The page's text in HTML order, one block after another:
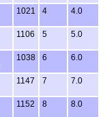
1021 4 4.0
1106 5 5.0
1038 6 6.0
1147 7 7.0
1152 8 8.0